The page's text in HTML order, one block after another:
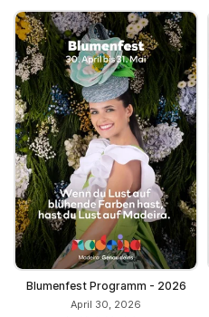
Blumenfest Programm - 2026
April 30, 2026